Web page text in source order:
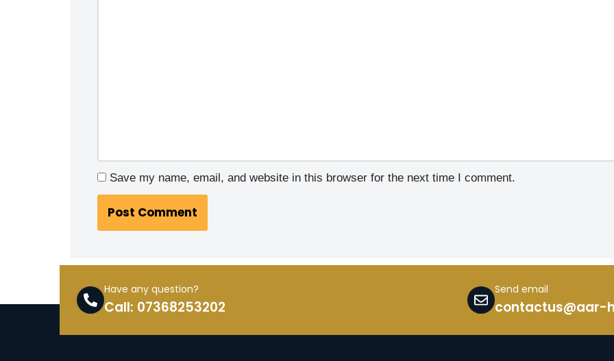
Save my name, email, and website in this browser for the next time I comment.
Have any question?
Call: 07368253202
Send email
contactus@aar-